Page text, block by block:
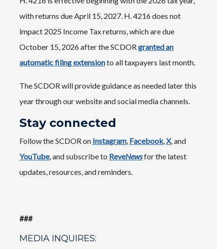
with returns due April 15, 2027. H. 4216 does not
impact 2025 Income Tax returns, which are due
October 15, 2026 after the SCDOR granted an
automatic filing extensionto all taxpayers last month.
The SCDOR will provide guidance as needed later this
year through our website and social media channels.
Stay connected
Follow the SCDOR on Instagram Facebook, X, and
YouTube, and subscribe to ReveNewsfor the latest
updates, resources, and reminders.
###
MEDIA INQUIRES: